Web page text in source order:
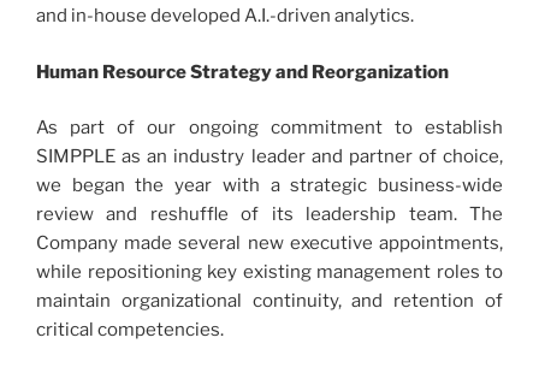
and in-house developed A.I.-driven analytics.
Human Resource Strategy and Reorganization
As part of our ongoing commitment to establish
SIMPPLE as an industry leader and partner of choice,
we began the year with a strategic business-wide
review and reshuffle of its leadership team. The
Company made several new executive appointments,
while repositioning key existing management roles to
maintain organizational continuity, and retention of
critical competencies.